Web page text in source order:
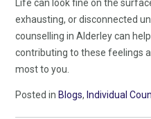
Life can look fine on the
exhausting, or disconnected
counselling in Alderley can
contributing to these feelings
most to you.
Posted in Blogs, Individual